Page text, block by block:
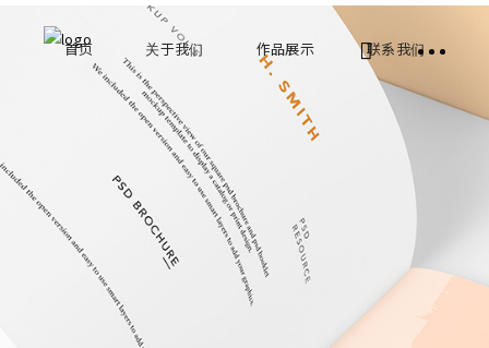
首页 关于我们 作品展示 联系我们